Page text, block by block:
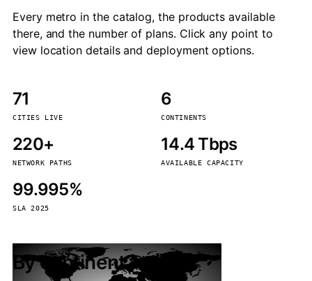
Every metro in the catalog, the products available
there, and the number of plans. Click any point to
view location details and deployment options.
71
CITIES LIVE
6
CONTINENTS
220+
NETWORK PATHS
14.4 Tbps
AVAILABLE CAPACITY
99.995%
SLA 2025
By continent